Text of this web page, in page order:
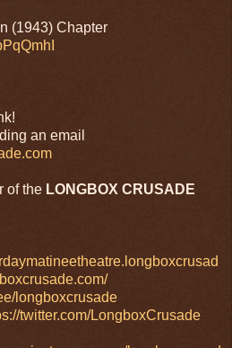
(1943) Chapter
an email
of the LONGBOX CRUSADE
longboxcrusade
twitter.com/LongboxCrusade